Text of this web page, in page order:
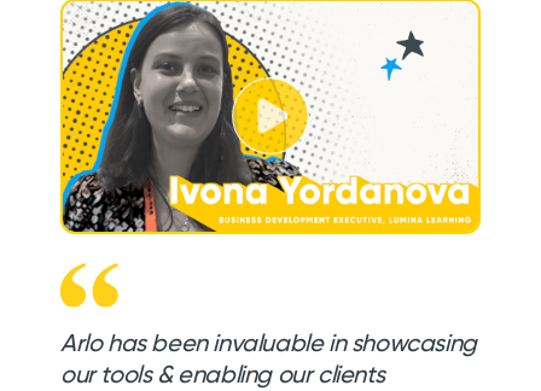
Arlo has been invaluable in showcasing
our tools & enabling our clients